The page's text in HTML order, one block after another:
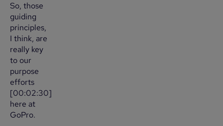
So, those
guiding
principles,
I think, are
really key
to our
purpose
efforts
[00:02:30]
here at
GoPro.